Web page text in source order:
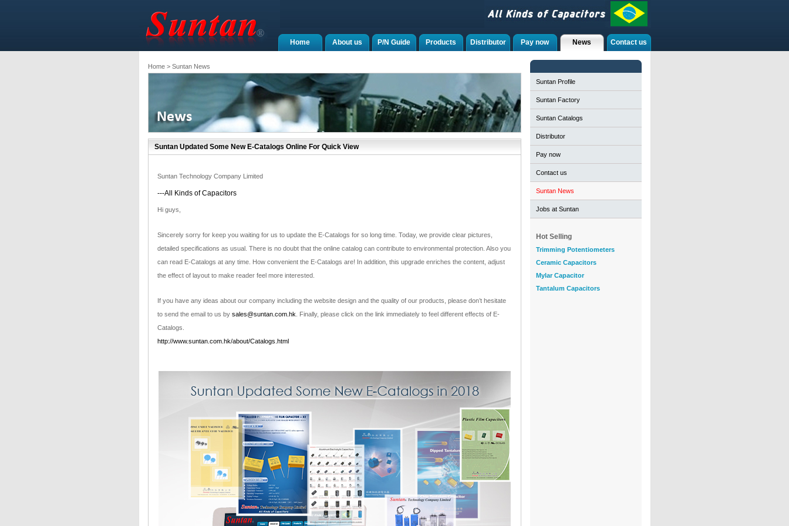
Contact us
News
Pay now
Distributor
Products
P/N Guide
About us
Home
Home> Suntan News
Suntan Updated Some New E-Catalogs Online For Quick View
Suntan Technology Company Limited
---All Kinds of Capacitors
Hi guys,
Sincerely sorry for keep you waiting for us to update the E-Catalogs for so long time. Today, we provide clear pictures,
detailed specifications as usual. There is no doubt that the online catalog can contribute to environmental protection. Also you
can read E-Catalogs at any time. How convenient the E-Catalogs are! In addition, this upgrade enriches the content, adjust
the effect of layout to make reader feel more interested.
If you have any ideas about our company including the website design and the quality of our products, please don’t hesitate
to send the email to us by sales@suntan.com.hk . Finally, please click on the link immediately to feel different effects of E-
Catalogs.
http://www.suntan.com.hk/about/Catalogs.html
Suntan Profile
Suntan Factory
Suntan Catalogs
Distributor
Pay now
Contact us
Suntan News
Jobs at Suntan
Hot Selling
Trimming Potentiometers
Ceramic Capacitors
Mylar Capacitor
Tantalum Capacitors